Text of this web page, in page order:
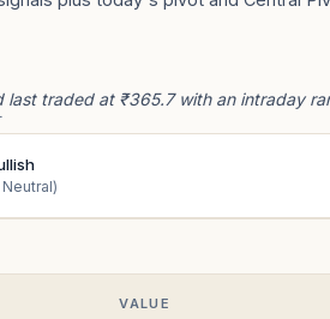
last traded at ₹365.7 with an intraday
Neutral)
VALUE